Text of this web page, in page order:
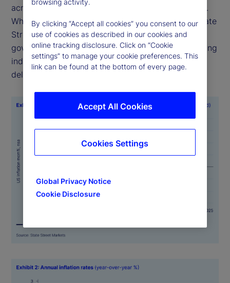
across time, geographies and official data sources.
While alternative sources of economic data like State
Street PriceStats are not a substitute for official
government statistics, they serve as valuable leading
indicators, particularly when government data is
delayed or is unavailable.
browsing activity.
By clicking “Accept all cookies” you consent to our
use of cookies as described in our cookies and
online tracking disclosure. Click on “Cookie
settings” to manage your cookie preferences. This
link can be found at the bottom of every page.
Global Privacy Notice
Cookie Disclosure
Accept All Cookies
Cookies Settings